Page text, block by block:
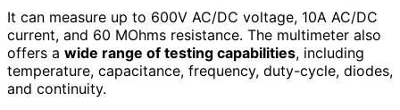
It can measure up to 600V AC/DC voltage, 10A AC/DC
current, and 60 MOhms resistance. The multimeter also
offers a wide range of testing capabilities, including
temperature, capacitance, frequency, duty-cycle, diodes,
and continuity.